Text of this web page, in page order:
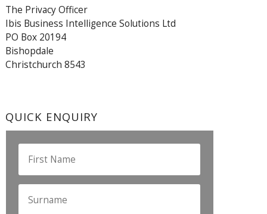
The Privacy Officer
Ibis Business Intelligence Solutions Ltd
PO Box 20194
Bishopdale
Christchurch 8543
QUICK ENQUIRY